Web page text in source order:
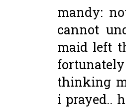
mandy:
cannot
maid left
thinking
i prayed..